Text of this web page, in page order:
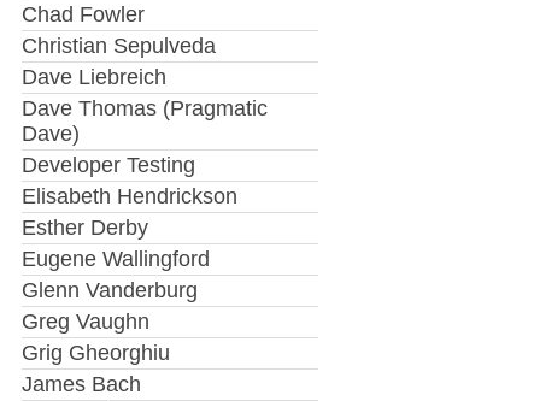
Chad Fowler
Christian Sepulveda
Dave Liebreich
Dave Thomas (Pragmatic
Dave)
Developer Testing
Elisabeth Hendrickson
Esther Derby
Eugene Wallingford
Glenn Vanderburg
Greg Vaughn
Grig Gheorghiu
James Bach